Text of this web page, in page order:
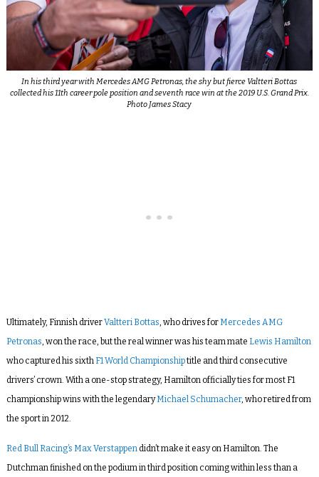
In his third year with Mercedes AMG Petronas, the shy but fierce Valtteri Bottas
collected his 11th career pole position and seventh race win at the 2019 U.S. Grand Prix.
Photo James Stacy
Ultimately, Finnish driverValtteri Bottas , who drives for Mercedes AMG
Petronas , won the race, but the real winner was his team mate Lewis Hamilton
who captured his sixth F1 World Championshiptitle and third consecutive
drivers’ crown. With a one-stop strategy, Hamilton officially ties for most F1
championship wins with the legendaryMichael Schumacher, who retired from
the sport in 2012.
Red Bull Racing’s Max Verstappen didn’t make it easy on Hamilton. The
Dutchman finished on the podium in third position coming within less than a